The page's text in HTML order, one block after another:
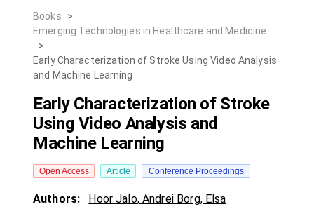
Books
>
Emerging Technologies in Healthcare and Medicine
>
Early Characterization of Stroke Using Video Analysis
and Machine Learning
Early Characterization of Stroke
Using Video Analysis and
Machine Learning
Open Access Article Conference Proceedings
Authors: Hoor Jalo,Andrei Borg, Elsa